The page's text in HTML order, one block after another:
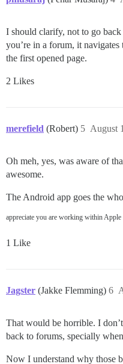
I should clarify, not to go
you’re in a forum, it
the first opened page.
2 Likes
merefield (Robert) August
5
Oh meh, yes, was aware of
awesome.
The Android app goes the
appreciate you are working within Apple
1 Like
Jagster (Jakke Flemming) 6
That would be horrible. I
back to forums, specially
Now I understand why those